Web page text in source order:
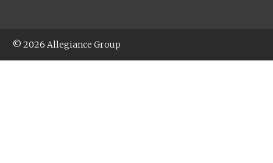
© 2026 Allegiance Group